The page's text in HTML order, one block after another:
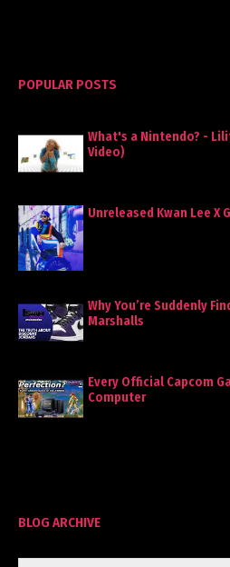
POPULAR POSTS
What's a Nintendo? -
Video)
Unreleased Kwan Lee X
Why You’re Suddenly
Marshalls
Every Official Capcom
Computer
BLOG ARCHIVE